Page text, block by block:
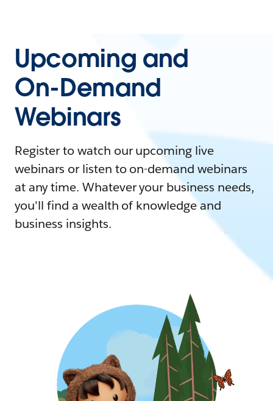
Upcoming and
On-Demand
Webinars
Register to watch our upcoming live
webinars or listen to on-demand webinars
at any time. Whatever your business needs,
you'll find a wealth of knowledge and
business insights.